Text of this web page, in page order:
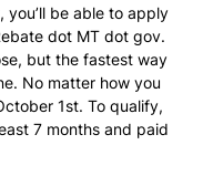
you’ll be able to apply
dot MT dot gov.
but the fastest way
No matter how you
1st. To qualify,
7 months and paid